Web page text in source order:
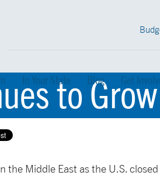
In Your State Blog Get
to
the Middle East as the U.S.